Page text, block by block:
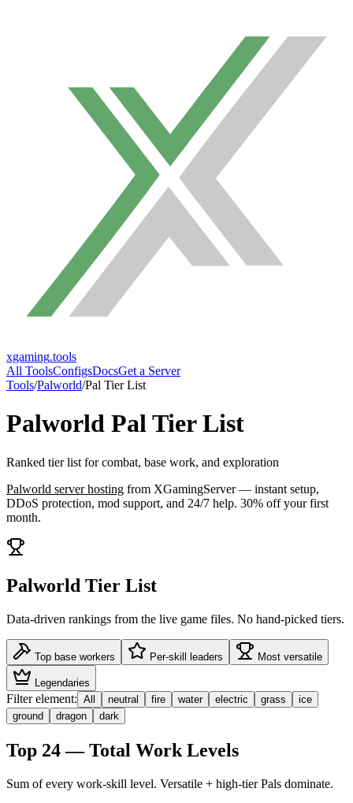
xgaming.tools
All ToolsConfigsDocsGet a Server
Tools/Palworld/Pal Tier List
Palworld Pal Tier List
Ranked tier list for combat, base work, and exploration
Palworld server hosting from XGamingServer — instant setup,
DDoS protection, mod support, and 24/7 help. 30% off your first
month.
Palworld Tier List
Data-driven rankings from the live game files. No hand-picked tiers.
Top base workers Per-skill leaders Most versatile
Legendaries
Filter element: All neutral fire water electric grass
ice
ground
dragon dark
Top 24 — Total Work Levels
Sum of every work-skill level. Versatile + high-tier Pals dominate.